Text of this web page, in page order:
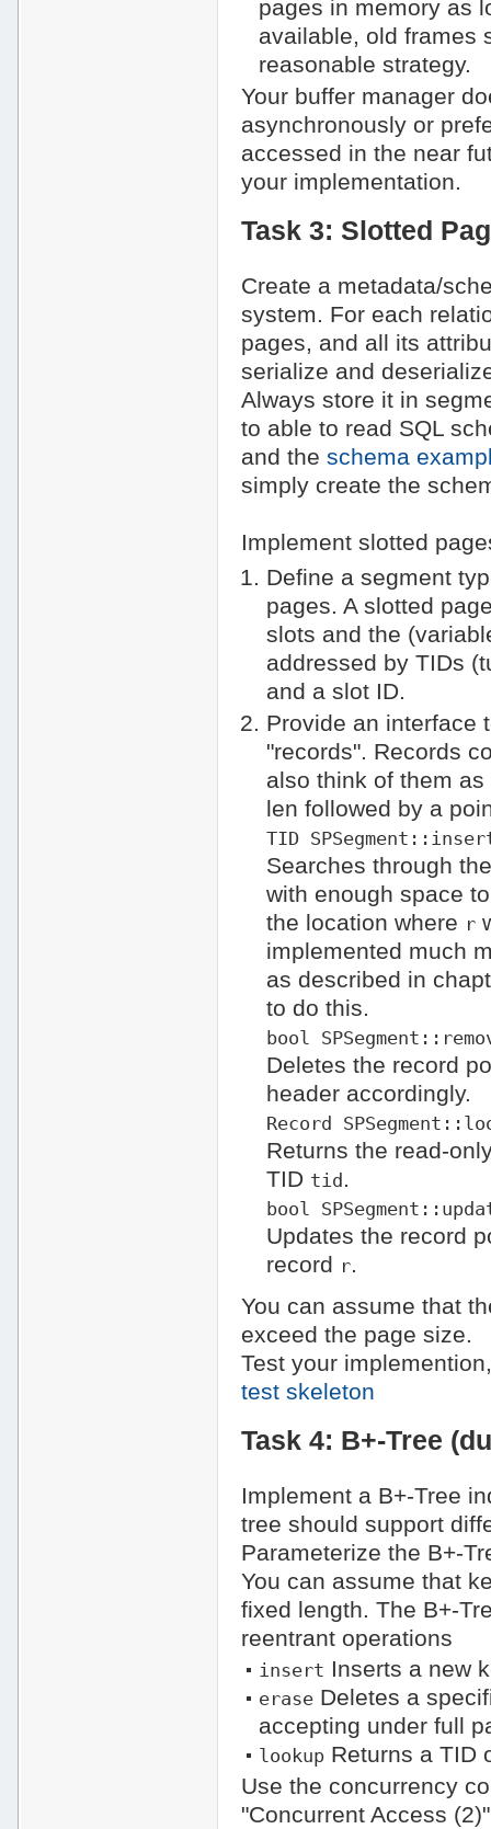
pages in memory as
available, old frames
reasonable strategy.
Your buffer manager
asynchronously or
accessed in the near
your implementation.
Task 3: Slotted
Create a metadata/
system. For each
pages, and all its
serialize and
Always store it in
to able to read SQL
and theschema
simply create the
Implement slotted
Define a segment
pages. A slotted
slots and the
addressed by TIDs
and a slot ID.
Provide an interface
"records". Records
also think of them
len followed by a
TID
Searches through
with enough space
the location where r
implemented much
as described in
to do this.
bool
Deletes the record
header accordingly.
Record
Returns the read-
TID tid
bool
Updates the record
record r
You can assume that
exceed the page size.
Test your
test skeleton
Task 4: B+-Tree
Implement a B+-Tree
tree should support
Parameterize the B+-
You can assume that
fixed length. The B+-
reentrant operations
insert Inserts a new
erase Deletes a
accepting under full
lookup Returns a TID
Use the concurrency
"Concurrent Access